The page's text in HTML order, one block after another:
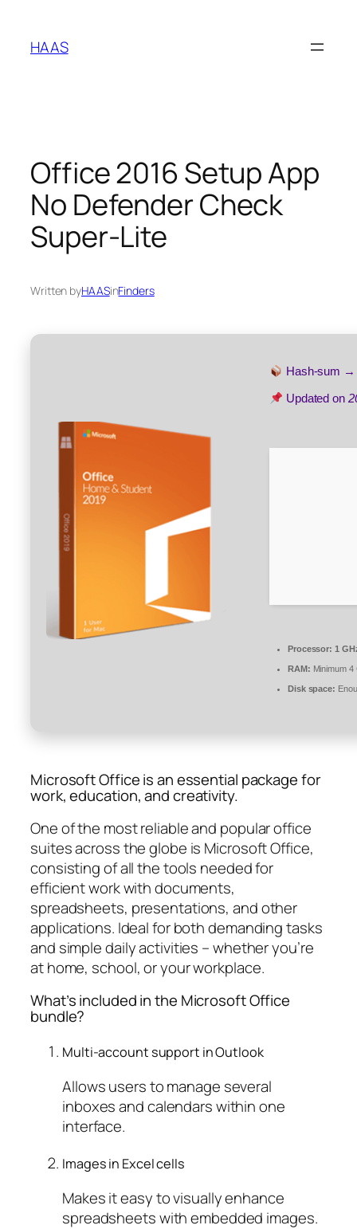
content
HAAS
Office 2016 Setup App
No Defender Check
Super-Lite
Written byHAASinFinders
Hash-sum
Updated on
Processor: 1
RAM: Minimum 4
Disk space:
Microsoft Office is an essential package for
work, education, and creativity.
One of the most reliable and popular office
suites across the globe is Microsoft Office,
consisting of all the tools needed for
efficient work with documents,
spreadsheets, presentations, and other
applications. Ideal for both demanding tasks
and simple daily activities – whether you’re
at home, school, or your workplace.
What’s included in the Microsoft Office
bundle?
Multi-account support in Outlook
Allows users to manage several
inboxes and calendars within one
interface.
Images in Excel cells
Makes it easy to visually enhance
spreadsheets with embedded images.